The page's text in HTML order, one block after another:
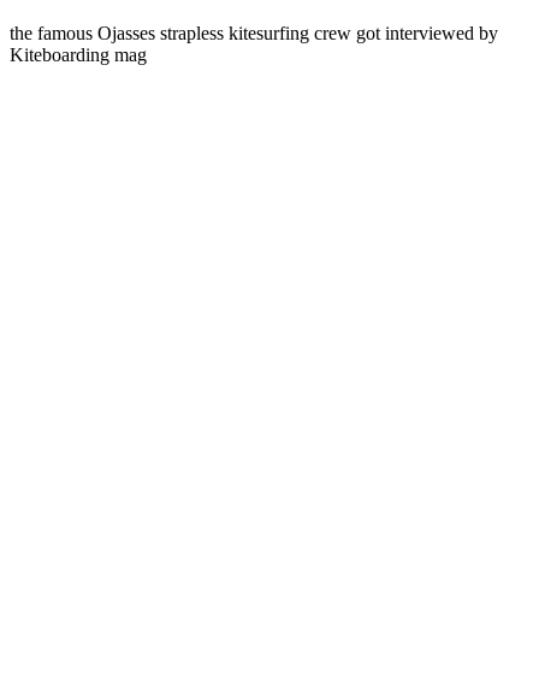
the famous Ojasses strapless kitesurfing crew got interviewed by
Kiteboarding mag